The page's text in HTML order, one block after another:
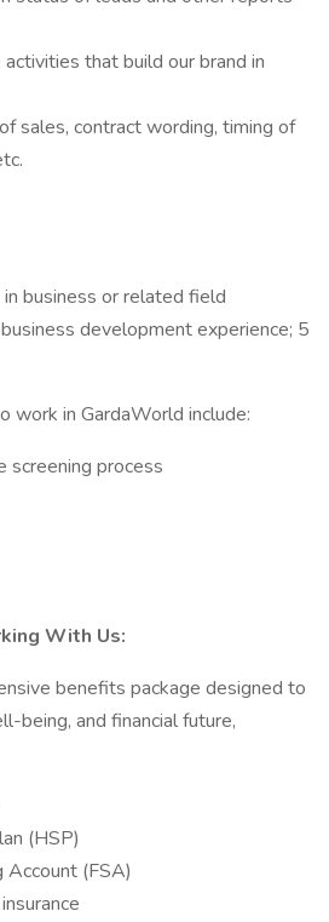
activities that build our brand in
sales, contract wording, timing of
business or related field
development experience; 5
work in GardaWorld include:
screening process
With Us:
benefits package designed to
being, and financial future,
(HSP)
Account (FSA)